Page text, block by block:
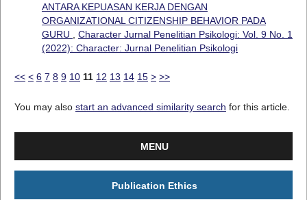
ANTARA KEPUASAN KERJA DENGAN
ORGANIZATIONAL CITIZENSHIP BEHAVIOR PADA
GURU
Character Jurnal Penelitian Psikologi: Vol. 9 No. 1
(2022): Character: Jurnal Penelitian Psikologi
<< < 6 7 8 9 10 11 12 13 14 15 > >>
You may also start an advanced similarity search for this article.
MENU
Publication Ethics